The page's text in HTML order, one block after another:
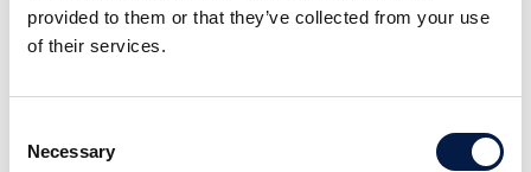
provided to them or that they’ve collected from your use
of their services.
Selection
Necessary
On May 31, 2017, publicly-listed Axfood (AXFO.ST)
acquired, through its subsidiary Matse Holding AB,
online food company focusing on home delivery of
pre-planned grocery bags with recipes in Sweden.